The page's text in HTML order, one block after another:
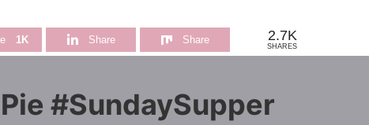
1K Share Share 2.7K
SHARES
#SundaySupper